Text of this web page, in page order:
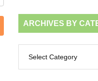
ARCHIVES BY
category